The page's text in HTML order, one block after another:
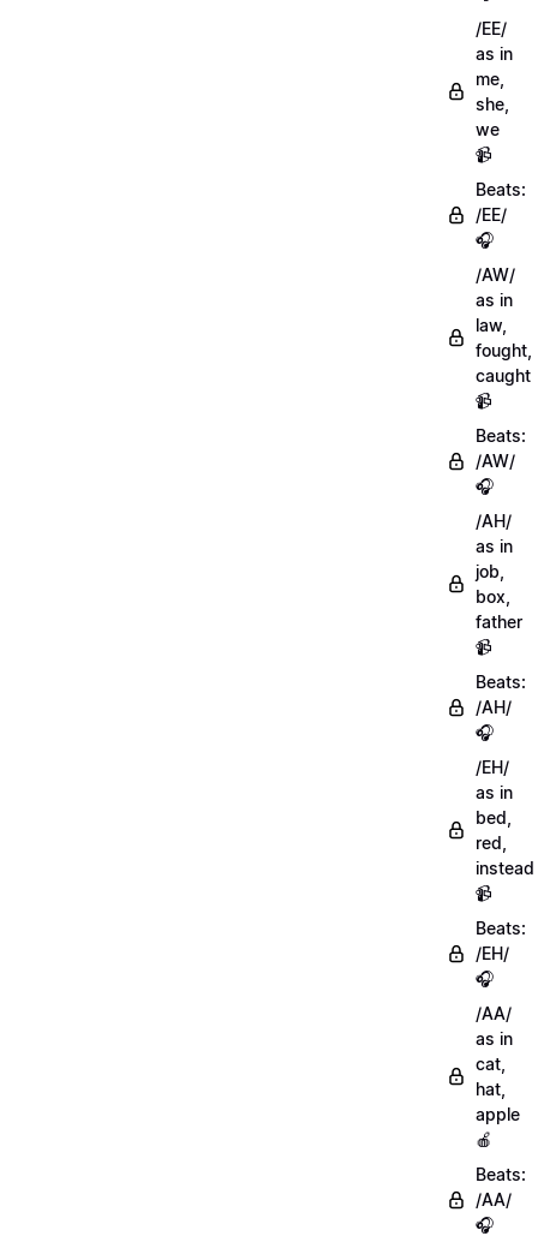
/EE/
as in
me,
she,
we
📹
Beats:
/EE/
🎧
/AW/
as in
law,
fought,
caught
📹
Beats:
/AW/
🎧
/AH/
as in
job,
box,
father
📹
Beats:
/AH/
🎧
/EH/
as in
bed,
red,
instead
📹
Beats:
/EH/
🎧
/AA/
as in
cat,
hat,
apple
🍎
Beats:
/AA/
🎧